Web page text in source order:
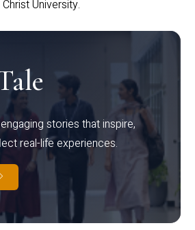
Christ University.
stories that inspire,
real-life experiences.